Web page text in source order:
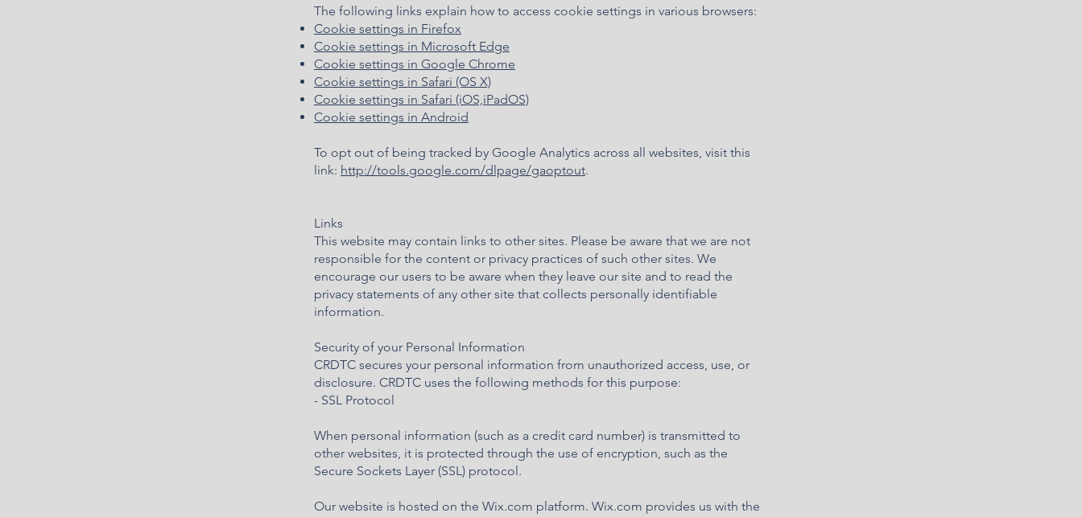
The following links explain how to access cookie settings in various browsers:
Cookie settings in Firefox
Cookie settings in Microsoft Edge
Cookie settings in Google Chrome
Cookie settings in Safari (OS X)
Cookie settings in Safari (iOS,iPadOS)
Cookie settings in Android
To opt out of being tracked by Google Analytics across all websites, visit this
link: http://tools.google.com/dlpage/gaoptout.
Links
This website may contain links to other sites. Please be aware that we are not
responsible for the content or privacy practices of such other sites. We
encourage our users to be aware when they leave our site and to read the
privacy statements of any other site that collects personally identifiable
information.
Security of your Personal Information
CRDTC secures your personal information from unauthorized access, use, or
disclosure. CRDTC uses the following methods for this purpose:
- SSL Protocol
When personal information (such as a credit card number) is transmitted to
other websites, it is protected through the use of encryption, such as the
Secure Sockets Layer (SSL) protocol.
Our website is hosted on the Wix.com platform. Wix.com provides us with the